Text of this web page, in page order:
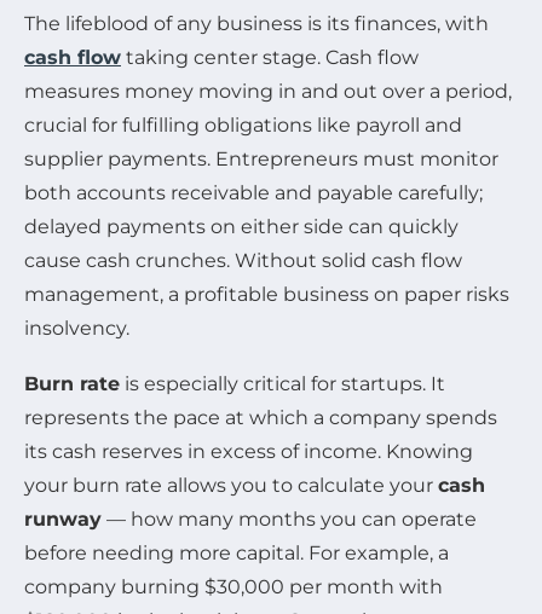
The lifeblood of any business is its finances, with
cash flow taking center stage. Cash flow
measures money moving in and out over a period,
crucial for fulfilling obligations like payroll and
supplier payments. Entrepreneurs must monitor
both accounts receivable and payable carefully;
delayed payments on either side can quickly
cause cash crunches. Without solid cash flow
management, a profitable business on paper risks
insolvency.
Burn rate is especially critical for startups. It
represents the pace at which a company spends
its cash reserves in excess of income. Knowing
your burn rate allows you to calculate your cash
runway — how many months you can operate
before needing more capital. For example, a
company burning $30,000 per month with